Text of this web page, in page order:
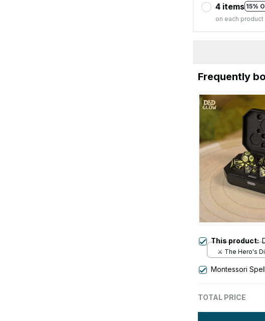
4 items 15%
on each product
Frequently
This product:
⚔️ The Hero's
Montessori
TOTAL PRICE